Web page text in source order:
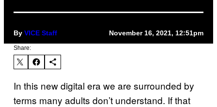
By VICE Staff November 16, 2021, 12:51pm
Share:
In this new digital era we are surrounded by
terms many adults don’t understand. If that